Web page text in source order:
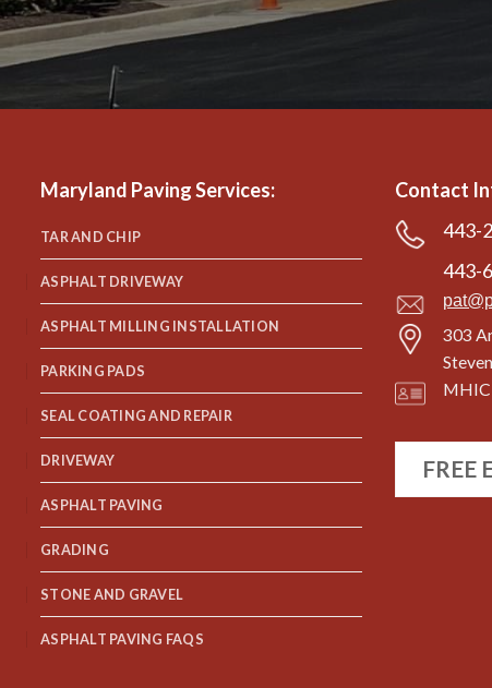
Maryland Paving Services:
TAR AND CHIP
ASPHALT DRIVEWAY
ASPHALT MILLING INSTALLATION
PARKING PADS
SEAL COATING AND REPAIR
DRIVEWAY
ASPHALT PAVING
GRADING
STONE AND GRAVEL
ASPHALT PAVING FAQS
Contact
443-
443-
303
FREE